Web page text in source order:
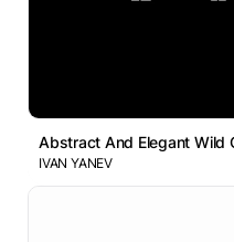
Abstract And Elegant Wild
IVAN YANEV